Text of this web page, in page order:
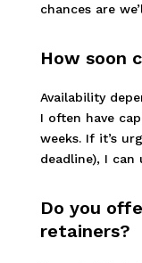
chances are
How soon
Availability
I often have
weeks. If it’s
deadline), I can
Do you
retainers?